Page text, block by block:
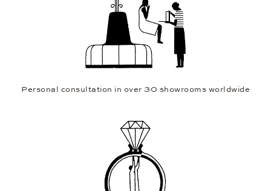
Personal consultation in over 30 showrooms worldwide